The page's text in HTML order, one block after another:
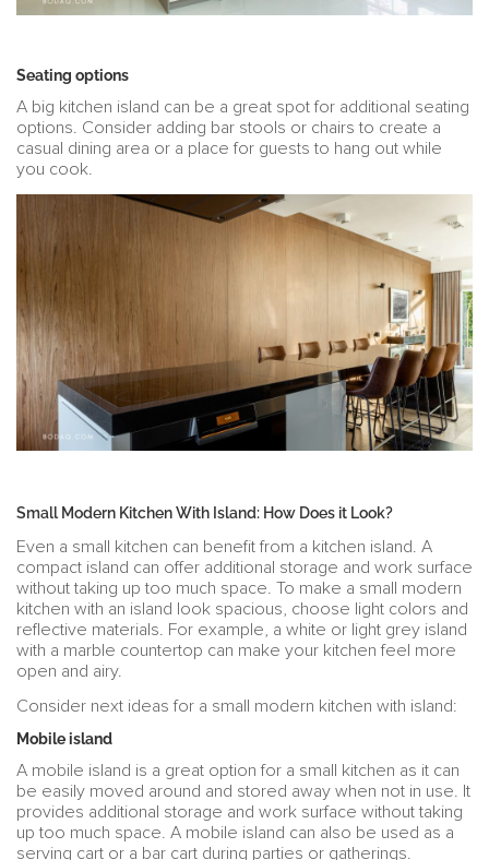
Seating options
A big kitchen island can be a great spot for additional seating
options. Consider adding bar stools or chairs to create a
casual dining area or a place for guests to hang out while
you cook.
Small Modern Kitchen With Island: How Does it Look?
Even a small kitchen can benefit from a kitchen island. A
compact island can offer additional storage and work surface
without taking up too much space. To make a small modern
kitchen with an island look spacious, choose light colors and
reflective materials. For example, a white or light grey island
with a marble countertop can make your kitchen feel more
open and airy.
Consider next ideas for a small modern kitchen with island:
Mobile island
A mobile island is a great option for a small kitchen as it can
be easily moved around and stored away when not in use. It
provides additional storage and work surface without taking
up too much space. A mobile island can also be used as a
serving cart or a bar cart during parties or gatherings.